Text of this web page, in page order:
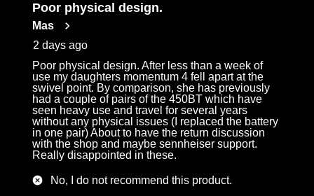
Poor physical design.
Mas
2 days ago
Poor physical design. After less than a week of
use my daughters momentum 4 fell apart at the
swivel point. By comparison, she has previously
had a couple of pairs of the 450BT which have
seen heavy use and travel for several years
without any physical issues (I replaced the battery
in one pair) About to have the return discussion
with the shop and maybe sennheiser support.
Really disappointed in these.
No, I do not recommend this product.